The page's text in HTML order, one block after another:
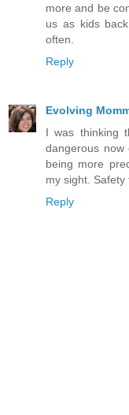
more and be
us as kids
often.
Reply
Evolving
I was thinking
dangerous
being more
my sight. Safety
Reply